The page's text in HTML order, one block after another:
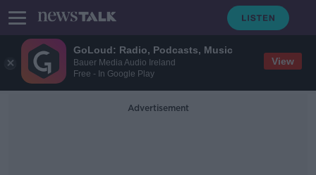
GoLoud: Radio, Podcasts, Music
Bauer Media Audio Ireland
Free - In Google Play
View
Advertisement